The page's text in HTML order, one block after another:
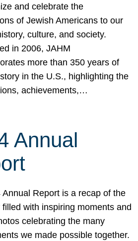
and celebrate the
of Jewish Americans to our
culture, and society.
in 2006, JAHM
more than 350 years of
in the U.S., highlighting the
achievements,…
Annual
Annual Report is a recap of the
filled with inspiring moments and
celebrating the many
we made possible together.